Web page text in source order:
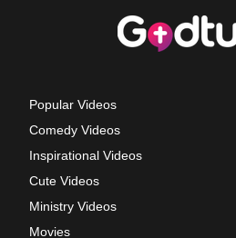
Popular Videos
Comedy Videos
Inspirational Videos
Cute Videos
Ministry Videos
Movies